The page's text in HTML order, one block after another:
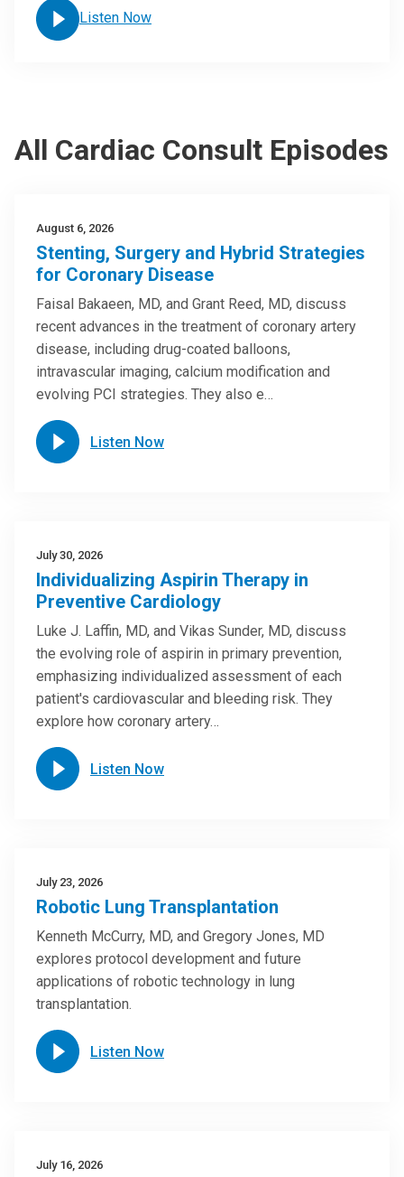
Listen Now
All Cardiac Consult Episodes
August 6, 2026
Stenting, Surgery and Hybrid Strategies
for Coronary Disease
Faisal Bakaeen, MD, and Grant Reed, MD, discuss
recent advances in the treatment of coronary artery
disease, including drug-coated balloons,
intravascular imaging, calcium modification and
evolving PCI strategies. They also e…
Listen Now
July 30, 2026
Individualizing Aspirin Therapy in
Preventive Cardiology
Luke J. Laffin, MD, and Vikas Sunder, MD, discuss
the evolving role of aspirin in primary prevention,
emphasizing individualized assessment of each
patient's cardiovascular and bleeding risk. They
explore how coronary artery…
Listen Now
July 23, 2026
Robotic Lung Transplantation
Kenneth McCurry, MD, and Gregory Jones, MD
explores protocol development and future
applications of robotic technology in lung
transplantation.
Listen Now
July 16, 2026